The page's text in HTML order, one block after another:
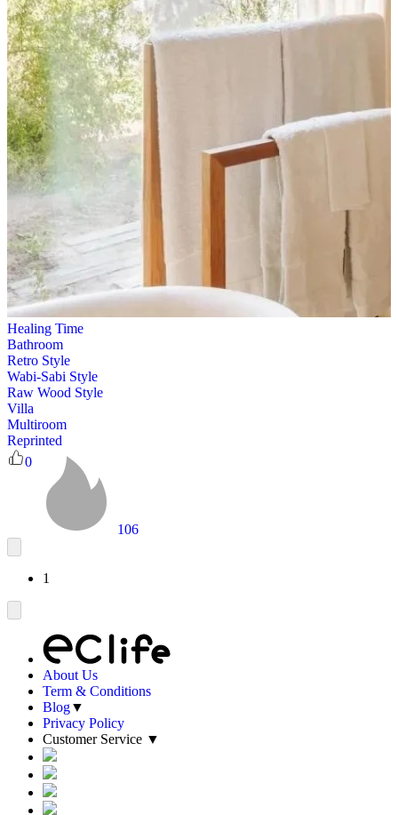
Healing Time
Bathroom
Retro Style
Wabi-Sabi Style
Raw Wood Style
Villa
Multiroom
Reprinted
0
106
1
About Us
Term & Conditions
Blog▼
Privacy Policy
Customer Service ▼